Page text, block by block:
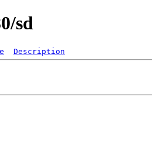
sd
Description
-